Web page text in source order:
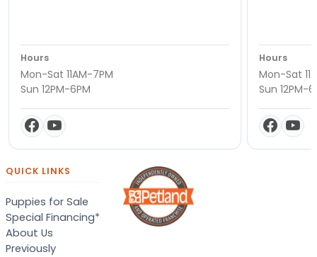
Hours
Mon-Sat 11AM-7PM
Sun 12PM-6PM
Hours
Mon-Sat
Sun 12PM-
QUICK LINKS
Puppies for Sale
Special Financing*
About Us
Previously